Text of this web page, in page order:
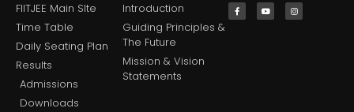
FIITJEE Main SIte
Time Table
Daily Seating Plan
Results
Admissions
Downloads
Introduction
Guiding Principles &
The Future
Mission & Vision
Statements